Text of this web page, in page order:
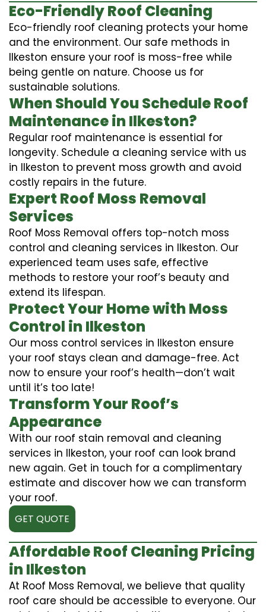
Eco-Friendly Roof Cleaning
Eco-friendly roof cleaning protects your home
and the environment. Our safe methods in
Ilkeston ensure your roof is moss-free while
being gentle on nature. Choose us for
sustainable solutions.
When Should You Schedule Roof
Maintenance in Ilkeston?
Regular roof maintenance is essential for
longevity. Schedule a cleaning service with us
in Ilkeston to prevent moss growth and avoid
costly repairs in the future.
Expert Roof Moss Removal
Services
Roof Moss Removal offers top-notch moss
control and cleaning services in Ilkeston. Our
experienced team uses safe, effective
methods to restore your roof’s beauty and
extend its lifespan.
Protect Your Home with Moss
Control in Ilkeston
Our moss control services in Ilkeston ensure
your roof stays clean and damage-free. Act
now to ensure your roof’s health—don’t wait
until it’s too late!
Transform Your Roof’s
Appearance
With our roof stain removal and cleaning
services in Ilkeston, your roof can look brand
new again. Get in touch for a complimentary
estimate and discover how we can transform
your roof.
GET QUOTE
Affordable Roof Cleaning Pricing
in Ilkeston
At Roof Moss Removal, we believe that quality
roof care should be accessible to everyone. Our